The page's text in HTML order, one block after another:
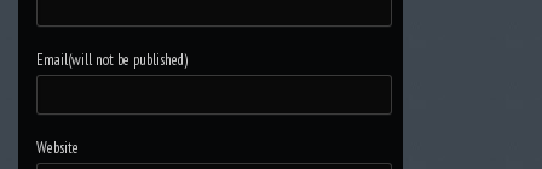
Email(will not be published)
Website